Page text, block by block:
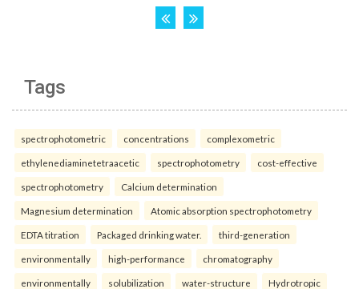
Tags
spectrophotometric concentrations complexometric
ethylenediaminetetraacetic spectrophotometry cost-effective
spectrophotometry Calcium determination
Magnesium determination Atomic absorption spectrophotometry
EDTA titration Packaged drinking water. third-generation
environmentally high-performance chromatography
environmentally solubilization water-structure Hydrotropic